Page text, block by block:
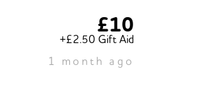
£10
+£2.50 Gift Aid
1 month ago